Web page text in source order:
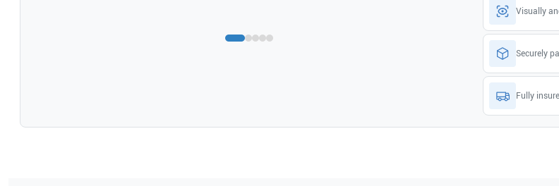
Visually
Securely
Fully